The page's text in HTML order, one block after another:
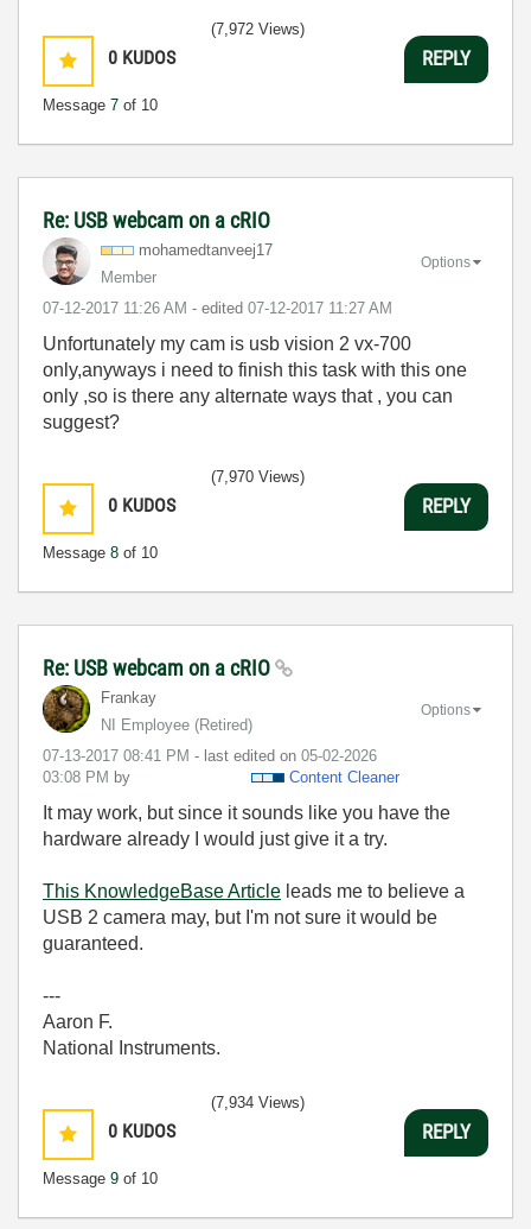
0 KUDOS
Message 7 of 10
(7,972 Views)
REPLY
Re: USB webcam on a cRIO
mohamedtanveej17
Member
‎07-12-2017 11:26 AM - edited ‎07-12-2017 11:27 AM
Options
Unfortunately my cam is usb vision 2 vx-700
only,anyways i need to finish this task with this one
only ,so is there any alternate ways that , you can
suggest?
0 KUDOS
Message 8 of 10
(7,970 Views)
REPLY
Re: USB webcam on a cRIO
Frankay
NI Employee (retired)
‎07-13-2017 08:41 PM - last edited on ‎05-02-2026
03:08 PM by Content Cleaner
Options
It may work, but since it sounds like you have the
hardware already I would just give it a try.
This KnowledgeBase Article leads me to believe a
USB 2 camera may, but I'm not sure it would be
guaranteed.
---
Aaron F.
National Instruments.
0 KUDOS
Message 9 of 10
(7,934 Views)
REPLY